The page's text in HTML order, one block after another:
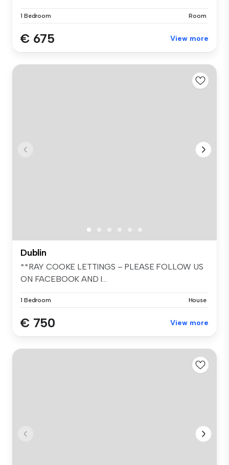
1 Bedroom Room
€ 675 View more
Dublin
**RAY COOKE LETTINGS – PLEASE FOLLOW US
ON FACEBOOK AND I...
1 Bedroom House
€ 750 View more